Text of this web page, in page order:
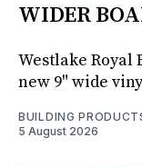
WIDER
Westlake Royal
new 9" wide
BUILDING
5 August 2026